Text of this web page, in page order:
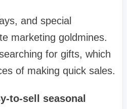
and special
marketing goldmines.
for gifts, which
of making quick sales.
to-sell seasonal